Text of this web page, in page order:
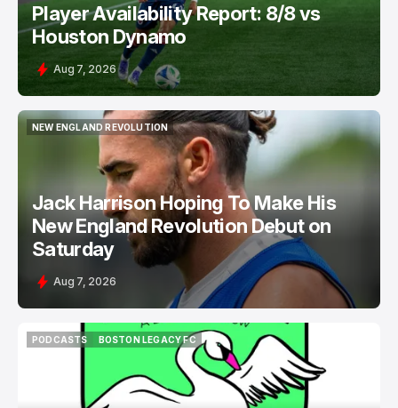
Player Availability Report: 8/8 vs
Houston Dynamo
Aug 7, 2026
NEW ENGLAND REVOLUTION
NEW ENGLAND REVOLUTION
Jack Harrison Hoping To Make His
New England Revolution Debut on
Saturday
Aug 7, 2026
PODCASTS
BOSTON LEGACY FC
BOSTON LEGACY FC